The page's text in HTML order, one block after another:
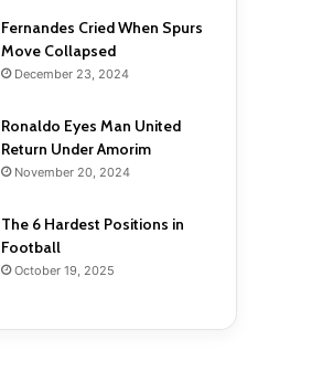
Fernandes Cried When Spurs
Move Collapsed
December 23, 2024
Ronaldo Eyes Man United
Return Under Amorim
November 20, 2024
The 6 Hardest Positions in
Football
October 19, 2025